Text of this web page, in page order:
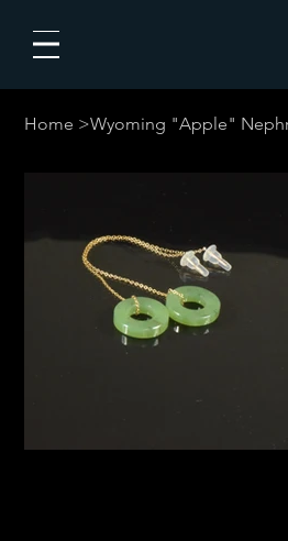
Home >Wyoming "Apple"